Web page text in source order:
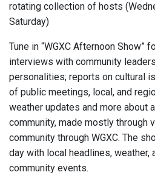
rotating collection of hosts
Saturday)
Tune in “WGXC Afternoon Show”
interviews with community
personalities; reports on cultural
of public meetings, local, and
weather updates and more about
community, made mostly through
community through WGXC. The
day with local headlines, weather,
community events.